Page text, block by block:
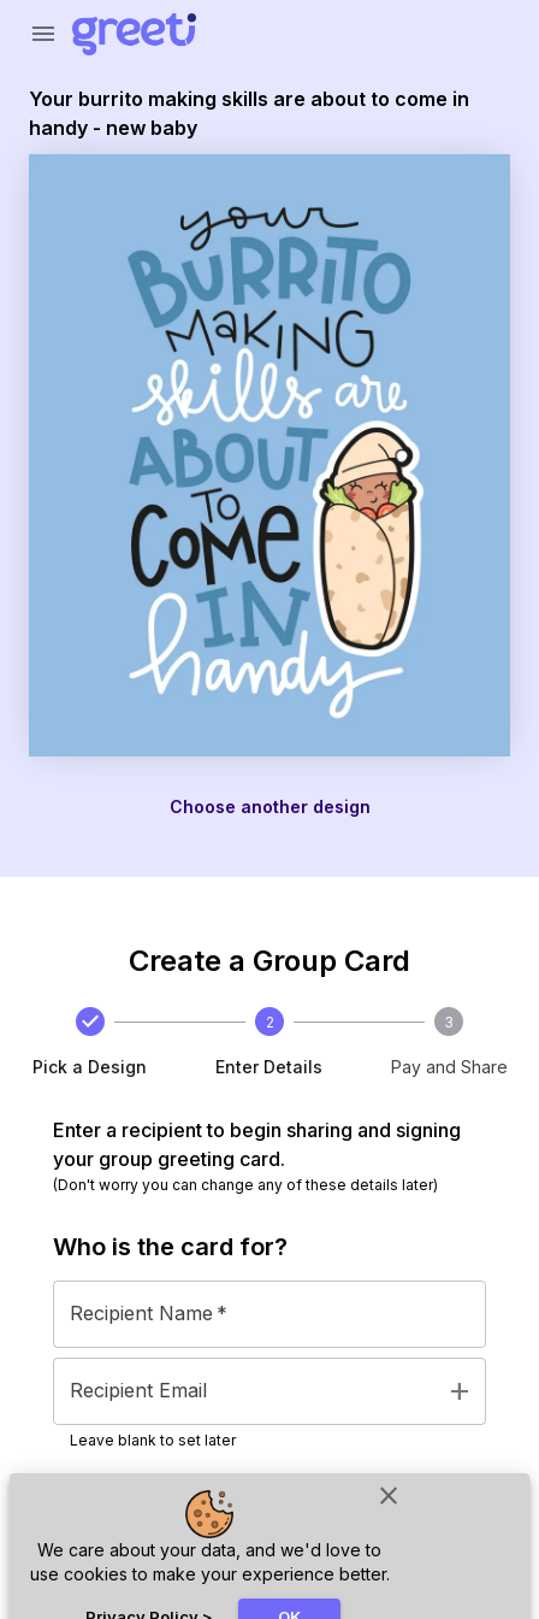
close
We care about your data, and we'd love to
use cookies to make your experience better.
menu
Your burrito making skills are about to come in
handy - new baby
Choose another design
Create a Group Card
Pick a Design
2
Enter Details
3
Pay and Share
Enter a recipient to begin sharing and signing
your group greeting card.
(Don't worry you can change any of these details later)
Who is the card for?
Recipient Name *
Recipient Email add
Leave blank to set later
Next